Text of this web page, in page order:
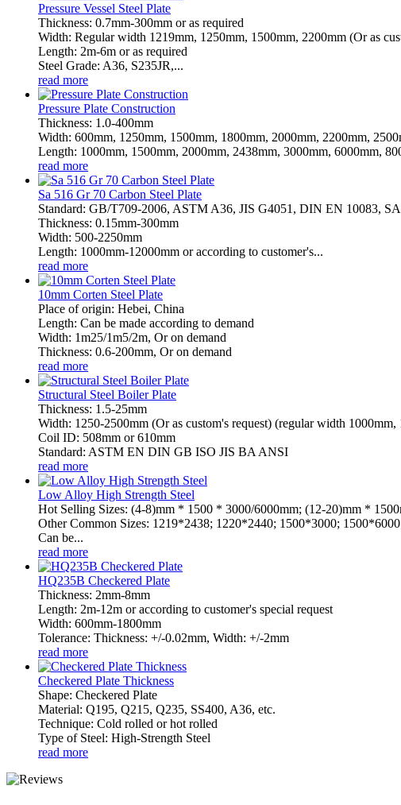
Pressure Vessel Steel Plate
Thickness: 0.7mm-300mm or as required
Width: Regular width 1219mm, 1250mm, 1500mm, 2200mm (Or as
Length: 2m-6m or as required
Steel Grade: A36, S235JR,...
read more
Pressure Plate Construction
Thickness: 1.0-400mm
Width: 600mm, 1250mm, 1500mm, 1800mm, 2000mm, 2200mm,
Length: 1000mm, 1500mm, 2000mm, 2438mm, 3000mm, 6000mm,
read more
Sa 516 Gr 70 Carbon Steel Plate
Standard: GB/T709-2006, ASTM A36, JIS G4051, DIN EN 10083,
Thickness: 0.15mm-300mm
Width: 500-2250mm
Length: 1000mm-12000mm or according to customer's...
read more
10mm Corten Steel Plate
Place of origin: Hebei, China
Length: Can be made according to demand
Width: 1m25/1m5/2m, Or on demand
Thickness: 0.6-200mm, Or on demand
read more
Structural Steel Boiler Plate
Thickness: 1.5-25mm
Width: 1250-2500mm (Or as custom's request) (regular width
Coil ID: 508mm or 610mm
Standard: ASTM EN DIN GB ISO JIS BA ANSI
read more
Low Alloy High Strength Steel
Hot Selling Sizes: (4-8)mm * 1500 * 3000/6000mm; (12-20)mm *
Other Common Sizes: 1219*2438; 1220*2440; 1500*3000;
Can be...
read more
HQ235B Checkered Plate
Thickness: 2mm-8mm
Length: 2m-12m or according to customer's special request
Width: 600mm-1800mm
Tolerance: Thickness: +/-0.02mm, Width: +/-2mm
read more
Checkered Plate Thickness
Shape: Checkered Plate
Material: Q195, Q215, Q235, SS400, A36, etc.
Technique: Cold rolled or hot rolled
Type of Steel: High-Strength Steel
read more